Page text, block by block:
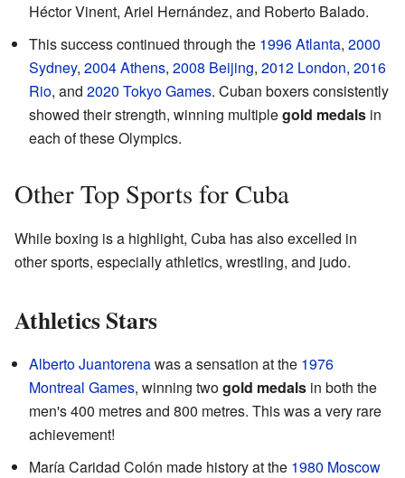
Héctor Vinent, Ariel Hernández, and Roberto Balado.
This success continued through the 1996 Atlanta, 2000
Sydney, 2004 Athens, 2008 Beijing, 2012 London, 2016
Rio, and 2020 Tokyo Games. Cuban boxers consistently
showed their strength, winning multiplegold medals in
each of these Olympics.
Other Top Sports for Cuba
While boxing is a highlight, Cuba has also excelled in
other sports, especially athletics, wrestling, and judo.
Athletics Stars
Alberto Juantorenawas a sensation at the 1976
Montreal Games, winning twogold medals in both the
men's 400 metres and 800 metres. This was a very rare
achievement!
María Caridad Colón made history at the 1980 Moscow